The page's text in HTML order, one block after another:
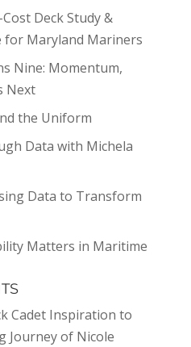
Deck Study &
for Maryland Mariners
Nine: Momentum,
Next
the Uniform
Data with Michela
Data to Transform
Matters in Maritime
Cadet Inspiration to
Journey of Nicole